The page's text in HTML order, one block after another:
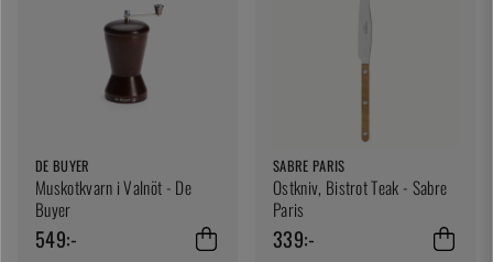
DE BUYER
Muskotkvarn i Valnöt - De
Buyer
549:-
SABRE PARIS
Ostkniv, Bistrot Teak - Sabre
Paris
339:-